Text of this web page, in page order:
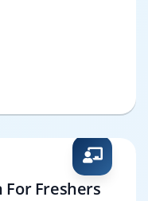
Freshers